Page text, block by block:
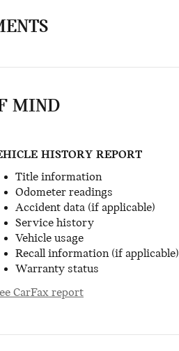
MIND
HISTORY REPORT
Title information
Odometer readings
Accident data (if applicable)
Service history
Vehicle usage
Recall information (if applicable)
Warranty status
CarFax report